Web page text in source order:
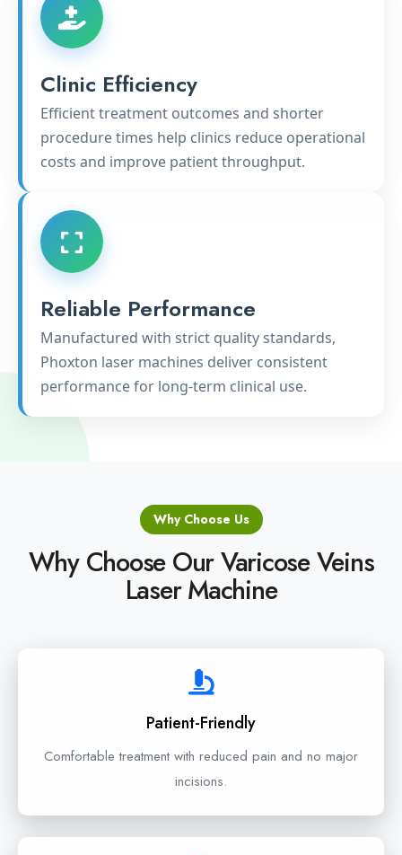
Clinic Efficiency
Efficient treatment outcomes and shorter
procedure times help clinics reduce operational
costs and improve patient throughput.
Reliable Performance
Manufactured with strict quality standards,
Phoxton laser machines deliver consistent
performance for long-term clinical use.
Why Choose Us
Why Choose Our Varicose Veins
Laser Machine
Patient-Friendly
Comfortable treatment with reduced pain and no major
incisions.